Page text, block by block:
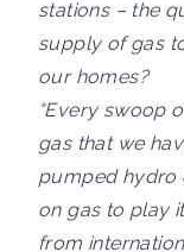
stations – the
supply of gas
our homes?
“Every swoop
gas that we
pumped hydro
on gas to play
from